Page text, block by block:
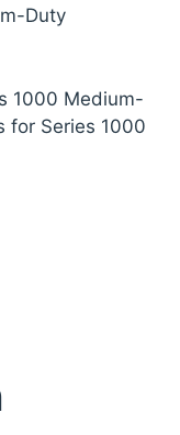
Duty
1000 Medium-
for Series 1000